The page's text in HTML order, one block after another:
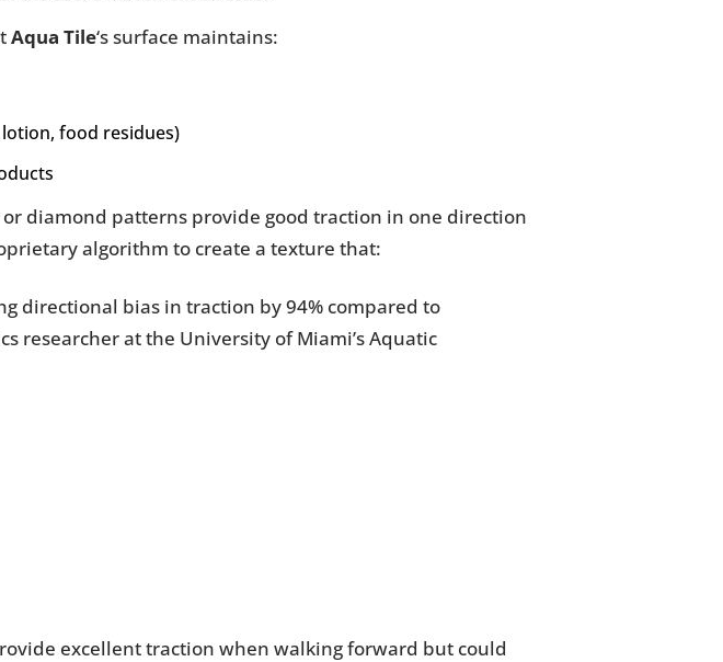
Aqua Tile‘s surface maintains:
food residues)
diamond patterns provide good traction in one direction
algorithm to create a texture that:
directional bias in traction by 94% compared to
researcher at the University of Miami’s Aquatic
excellent traction when walking forward but could